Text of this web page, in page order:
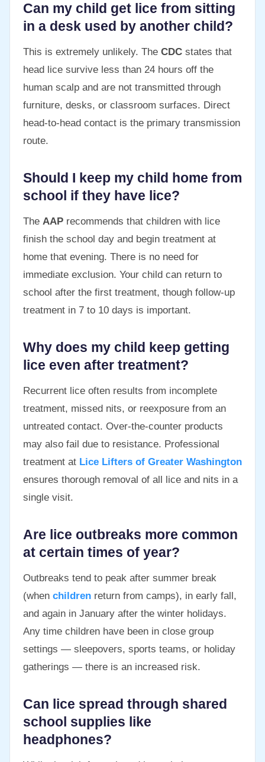
Can my child get lice from sitting
in a desk used by another child?
This is extremely unlikely. The CDC states that
head lice survive less than 24 hours off the
human scalp and are not transmitted through
furniture, desks, or classroom surfaces. Direct
head-to-head contact is the primary transmission
route.
Should I keep my child home from
school if they have lice?
The AAP recommends that children with lice
finish the school day and begin treatment at
home that evening. There is no need for
immediate exclusion. Your child can return to
school after the first treatment, though follow-up
treatment in 7 to 10 days is important.
Why does my child keep getting
lice even after treatment?
Recurrent lice often results from incomplete
treatment, missed nits, or reexposure from an
untreated contact. Over-the-counter products
may also fail due to resistance. Professional
treatment at Lice Lifters of Greater Washington
ensures thorough removal of all lice and nits in a
single visit.
Are lice outbreaks more common
at certain times of year?
Outbreaks tend to peak after summer break
(when children return from camps), in early fall,
and again in January after the winter holidays.
Any time children have been in close group
settings — sleepovers, sports teams, or holiday
gatherings — there is an increased risk.
Can lice spread through shared
school supplies like
headphones?